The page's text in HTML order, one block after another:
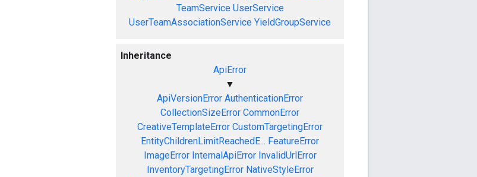
TeamService UserService
UserTeamAssociationService YieldGroupService
Inheritance
ApiError
▼
ApiVersionError AuthenticationError
CollectionSizeError CommonError
CreativeTemplateError CustomTargetingError
EntityChildrenLimitReachedE... FeatureError
ImageError InternalApiError InvalidUrlError
InventoryTargetingError NativeStyleError